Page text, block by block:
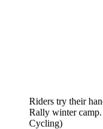
Riders try their
Rally winter camp.
Cycling)